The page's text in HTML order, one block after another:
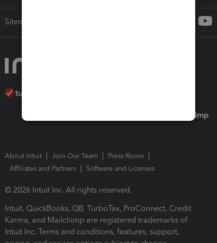
Sitemap
About Intuit Join Our Team
Press Room
Affiliates and Partners
Software and Licenses
© 2026 Intuit Inc. All rights reserved.
Intuit, QuickBooks, QB, TurboTax, ProConnect, Credit
Karma, and Mailchimp are registered trademarks of
Intuit Inc. Terms and conditions, features, support,